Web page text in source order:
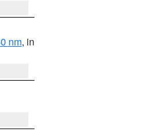
nm, in